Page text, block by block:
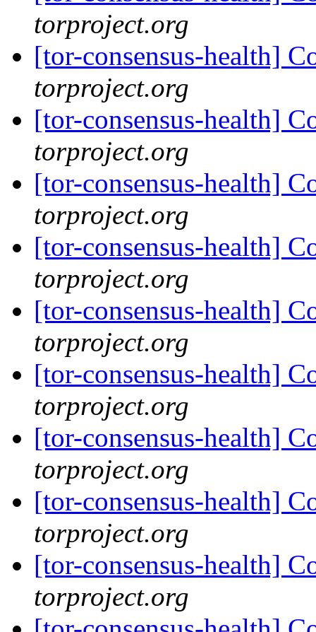
torproject.org
[tor-consensus-health]
torproject.org
[tor-consensus-health]
torproject.org
[tor-consensus-health]
torproject.org
[tor-consensus-health]
torproject.org
[tor-consensus-health]
torproject.org
[tor-consensus-health]
torproject.org
[tor-consensus-health]
torproject.org
[tor-consensus-health]
torproject.org
[tor-consensus-health]
torproject.org